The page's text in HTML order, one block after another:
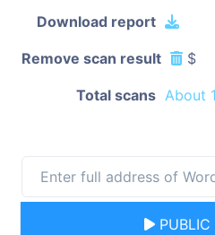
Download report
Remove scan result $
Total scans About